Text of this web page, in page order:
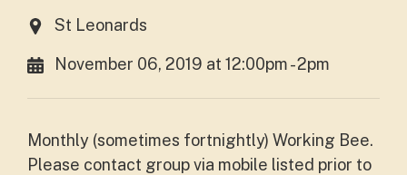
St Leonards
November 06, 2019 at 12:00pm - 2pm
Monthly (sometimes fortnightly) Working Bee.
Please contact group via mobile listed prior to